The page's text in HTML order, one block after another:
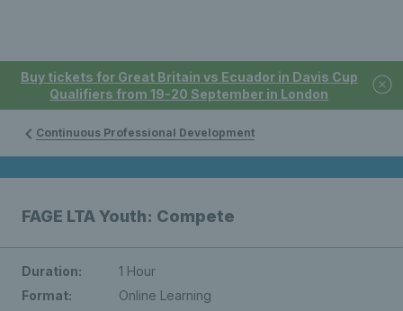
Buy tickets for Great Britain vs Ecuador in Davis Cup
Qualifiers from 19-20 September in London
Continuous Professional Development
FAGE LTA Youth: Compete
Duration:
1 Hour
Format:
Online Learning